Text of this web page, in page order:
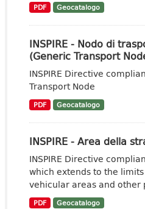
PDF Geocatalogo
INSPIRE - Nodo di
(Generic Transport
INSPIRE Directive
Transport Node
PDF Geocatalogo
INSPIRE - Area della
INSPIRE Directive
which extends to the
vehicular areas and other
PDF Geocatalogo